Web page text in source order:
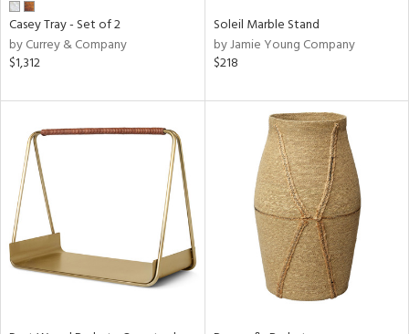
Casey Tray - Set of 2
by Currey & Company
$1,312
Soleil Marble Stand
by Jamie Young Company
$218